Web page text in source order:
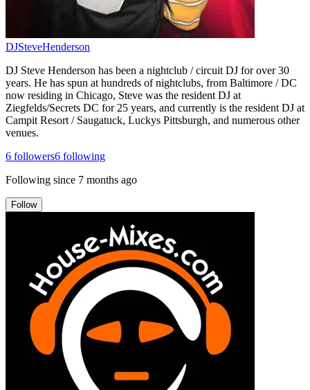
DJSteveHenderson
DJ Steve Henderson has been a nightclub / circuit DJ for over 30
years. He has spun at hundreds of nightclubs, from Baltimore / DC
now residing in Chicago, Steve was the resident DJ at
Ziegfelds/Secrets DC for 25 years, and currently is the resident DJ at
Campit Resort / Saugatuck, Luckys Pittsburgh, and numerous other
venues.
6 followers6 following
Following since 7 months ago
Follow